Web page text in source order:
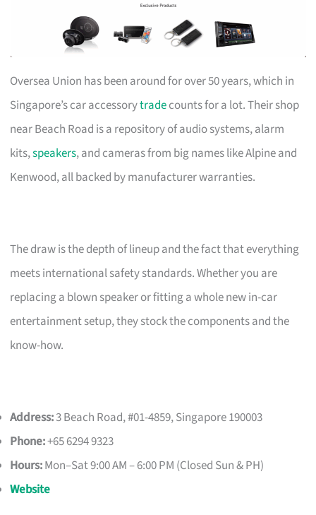
Oversea Union has been around for over 50 years, which in
Singapore’s car accessorytradecounts for a lot. Their shop
near Beach Road is a repository of audio systems, alarm
kits,speakers, and cameras from big names like Alpine and
Kenwood, all backed by manufacturer warranties.
The draw is the depth of lineup and the fact that everything
meets international safety standards. Whether you are
replacing a blown speaker or fitting a whole new in-car
entertainment setup, they stock the components and the
know-how.
Address:3 Beach Road, #01-4859, Singapore 190003
Phone:+65 6294 9323
Hours:Mon–Sat 9:00 AM – 6:00 PM (Closed Sun & PH)
Website